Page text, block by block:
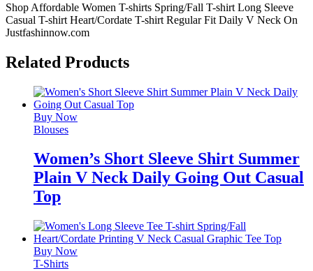
Shop Affordable Women T-shirts Spring/Fall T-shirt Long Sleeve
Casual T-shirt Heart/Cordate T-shirt Regular Fit Daily V Neck On
Justfashinnow.com
Related Products
Buy Now
Blouses
Women’s Short Sleeve Shirt Summer
Plain V Neck Daily Going Out Casual
Top
Buy Now
T-Shirts